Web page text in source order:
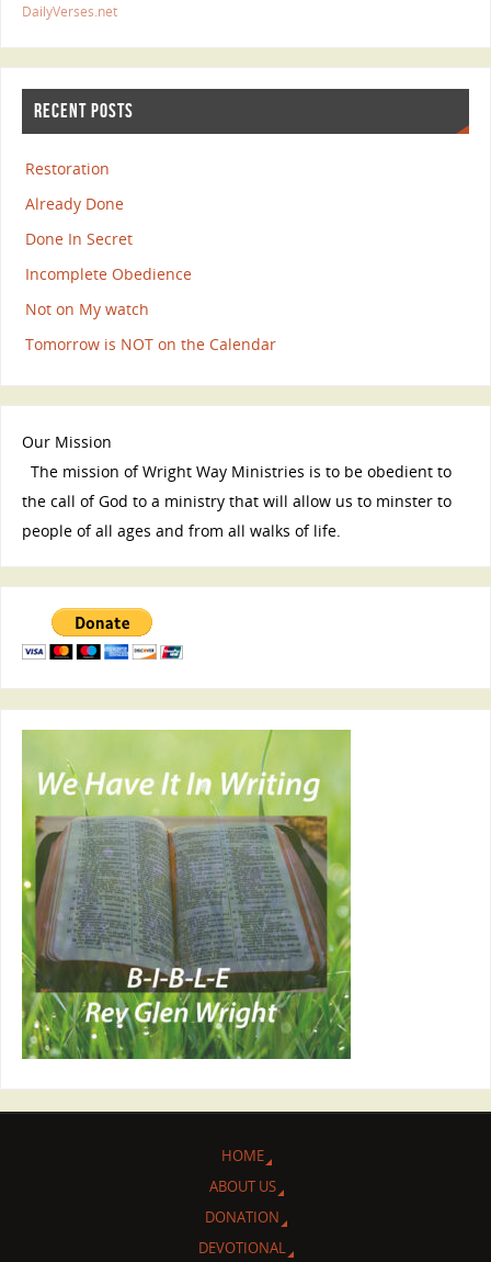
DailyVerses.net
RECENT POSTS
Restoration
Already Done
Done In Secret
Incomplete Obedience
Not on My watch
Tomorrow is NOT on the Calendar
Our Mission
The mission of Wright Way Ministries is to be obedient to
the call of God to a ministry that will allow us to minster to
people of all ages and from all walks of life.
HOME
ABOUT US
DONATION
DEVOTIONAL